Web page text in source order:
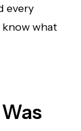
every
know what